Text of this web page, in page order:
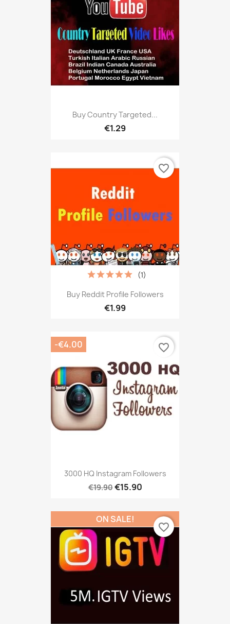
Buy Country Targeted...
€1.29
Buy Reddit Profile Followers
€1.99
(1)
favorite_border
3000 HQ Instagram Followers
€19.90€15.90
-€4.00 favorite_border
ON SALE!
favorite_border